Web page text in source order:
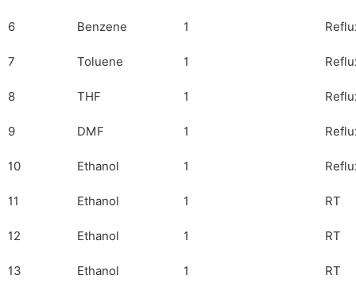
6 Benzene 1
7 Toluene 1
8 THF 1
9 DMF 1
10 Ethanol 1
11 Ethanol 1 RT
12 Ethanol 1 RT
13 Ethanol 1 RT